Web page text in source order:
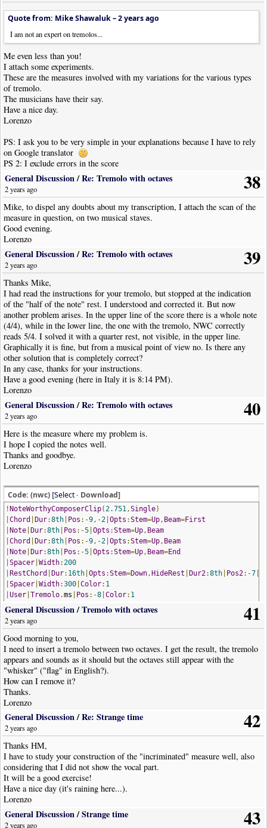
Quote from: Mike Shawaluk –2 years ago
I am not an expert on tremolos...
Me even less than you!
I attach some experiments.
These are the measures involved with my variations for the various types
of tremolo.
The musicians have their say.
Have a nice day.
Lorenzo
PS: I ask you to be very simple in your explanations because I have to rely
on Google translator
PS 2: I exclude errors in the score
38
General Discussion/Re: Tremolo with octaves
2 years ago
Mike, to dispel any doubts about my transcription, I attach the scan of the
measure in question, on two musical staves.
Good evening.
Lorenzo
39
General Discussion/Re: Tremolo with octaves
2 years ago
Thanks Mike,
I had read the instructions for your tremolo, but stopped at the indication
of the "half of the note" rest. I understood and corrected it. But now
another problem arises. In the upper line of the score there is a whole note
(4/4), while in the lower line, the one with the tremolo, NWC correctly
reads 5/4. I solved it with a quarter rest, not visible, in the upper line.
Graphically it is fine, but from a musical point of view no. Is there any
other solution that is completely correct?
In any case, thanks for your instructions.
Have a good evening (here in Italy it is 8:14 PM).
Lorenzo
40
General Discussion/Re: Tremolo with octaves
2 years ago
Here is the measure where my problem is.
I hope I copied the notes well.
Thanks and goodbye.
Lorenzo
Code: (nwc) [Select· Download]
!NoteWorthyComposerClip( 2.751 ,Single)
|Chord |Dur:8th Pos :-9 ,-2 |Opts :Stem=Up , Beam=First
|Note |Dur:8th Pos :-5 |Opts :Stem=Up , Beam
|Chord |Dur:8th Pos :-9 ,-2 |Opts :Stem=Up , Beam
|Note |Dur:8th Pos :-5 |Opts :Stem=Up , Beam=End
|Spacer |Width: 200
|RestChord |Dur: 16th |Opts :Stem=Down ,HideRest |Dur2:8th Pos2:-7
|Spacer |Width:300 |Color: 1
|User |Tremolo.ms Pos :-8 |Color: 1
|RestChord Dur: 16th| Opts: Stem=
|Chord|Dur:4th|Pos:-9,-2
!NoteWorthyComposerClip
41
General Discussion/Tremolo with octaves
2 years ago
Good morning to you,
I need to insert a tremolo between two octaves. I get the result, the tremolo
appears and sounds as it should but the octaves still appear with the
"whisker" ("flag" in English?).
How can I remove it?
Thanks.
Lorenzo
42
General Discussion/Re: Strange time
2 years ago
Thanks HM,
I have to study your construction of the "incriminated" measure well, also
considering that I did not show the vocal part.
It will be a good exercise!
Have a nice day (it's raining here...).
Lorenzo
43
General Discussion/Strange time
2 years ago